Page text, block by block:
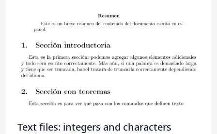
Text files: integers and characters